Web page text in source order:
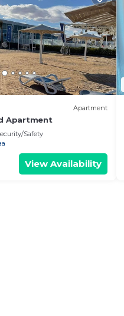
Apartment
Apartment
Safety
View Availability